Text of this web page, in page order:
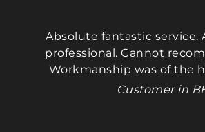
Thankyou
Absolute fantastic service.
professional. Cannot
Workmanship was of the
Customer in